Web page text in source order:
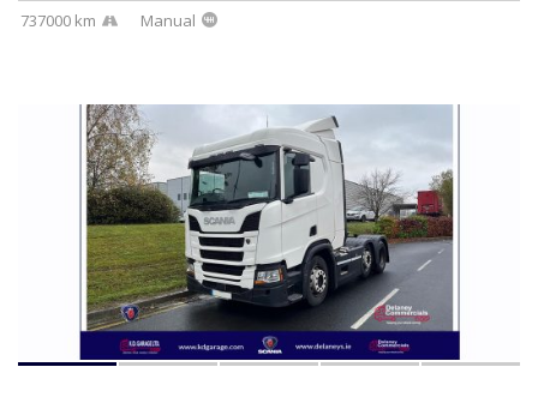
737000 km Manual